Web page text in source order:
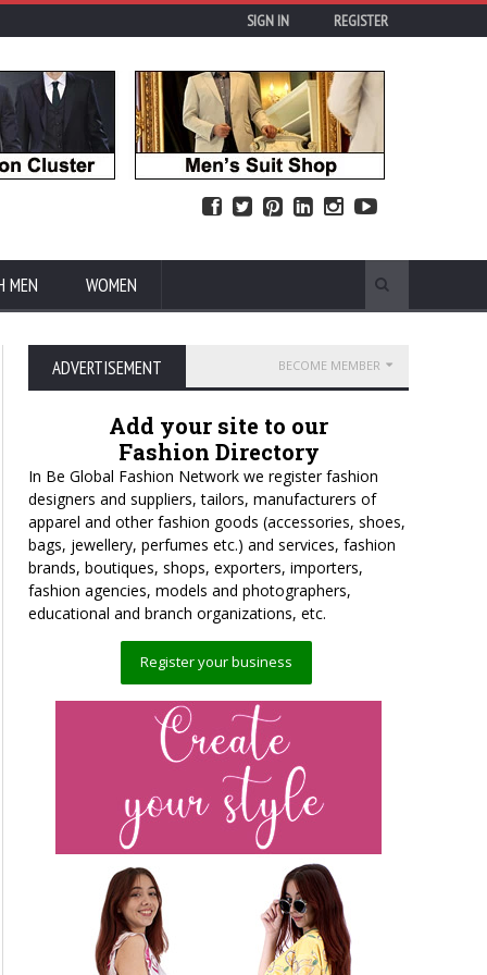
SIGN IN REGISTER
MEN WOMEN
ADVERTISEMENT BECOME MEMBER
Add your site to our
Fashion Directory
In Be Global Fashion Network we register fashion
designers and suppliers, tailors, manufacturers of
apparel and other fashion goods (accessories, shoes,
bags, jewellery, perfumes etc.) and services, fashion
brands, boutiques, shops, exporters, importers,
fashion agencies, models and photographers,
educational and branch organizations, etc.
Register your business